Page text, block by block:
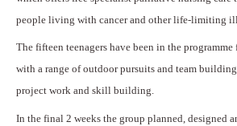
people living with cancer and other life-limiting
The fifteen teenagers have been in the
with a range of outdoor pursuits and team
project work and skill building.
In the final 2 weeks the group planned, designed